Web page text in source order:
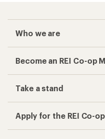
Who we are
Become an REI Co-op
Take a stand
Apply for the REI Co-